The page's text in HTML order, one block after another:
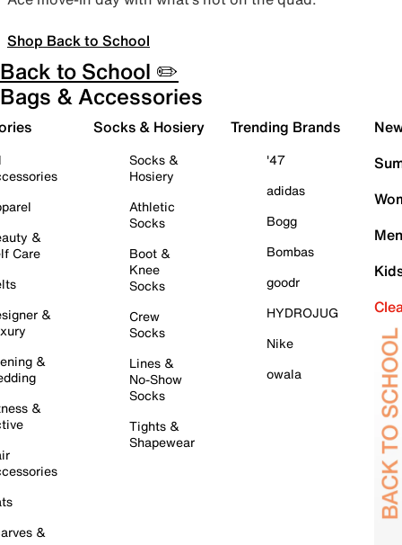
Shop Back to School
Back to School ✏️
Bags & Accessories
&
Care
&
&
&
&
Socks & Hosiery
Socks &
Hosiery
Athletic
Socks
Boot &
Knee
Socks
Crew
Socks
Lines &
No-Show
Socks
Tights &
Shapewear
Trending Brands
'47
adidas
Bogg
Bombas
goodr
HYDROJUG
Nike
owala